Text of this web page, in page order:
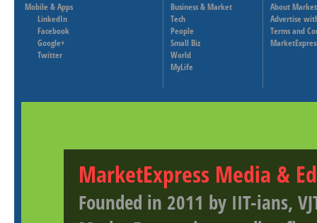
Mobile & Apps
LinkedIn
Facebook
Google+
Twitter
Business & Market
Tech
People
Small Biz
World
MyLife
About
Advertise
Terms and
MarketExpress Media &
Founded in 2011 by IIT-ians,